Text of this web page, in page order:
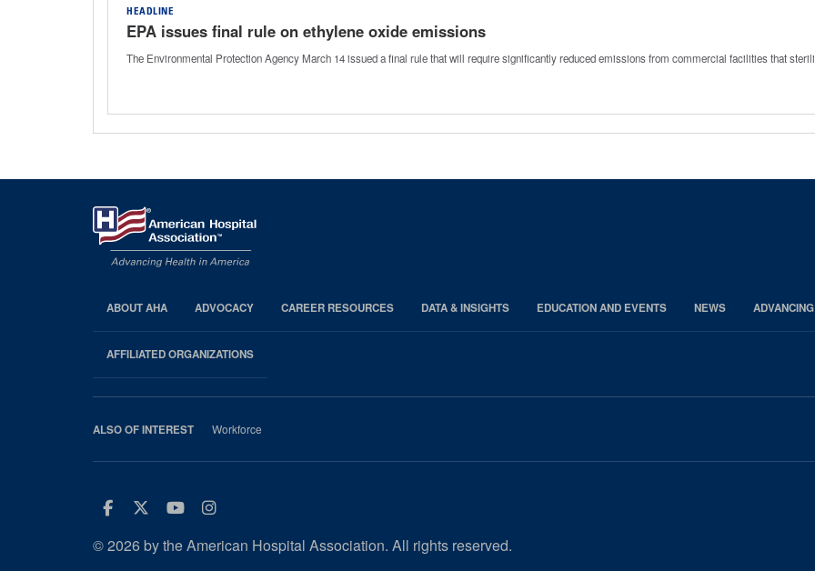
HEADLINE
EPA issues final rule on ethylene oxide emissions
The Environmental Protection Agency March 14 issued a final rule that will require significantly reduced emissions from commercial facilities that
AHA
Footer
ABOUT AHA ADVOCACY CAREER RESOURCES DATA & INSIGHTS EDUCATION AND EVENTS NEWS
AFFILIATED ORGANIZATIONS
ALSO OF INTEREST Workforce
Facebook
Twitter
Youtube
Instagram
© 2026 by the American Hospital Association. All rights reserved.